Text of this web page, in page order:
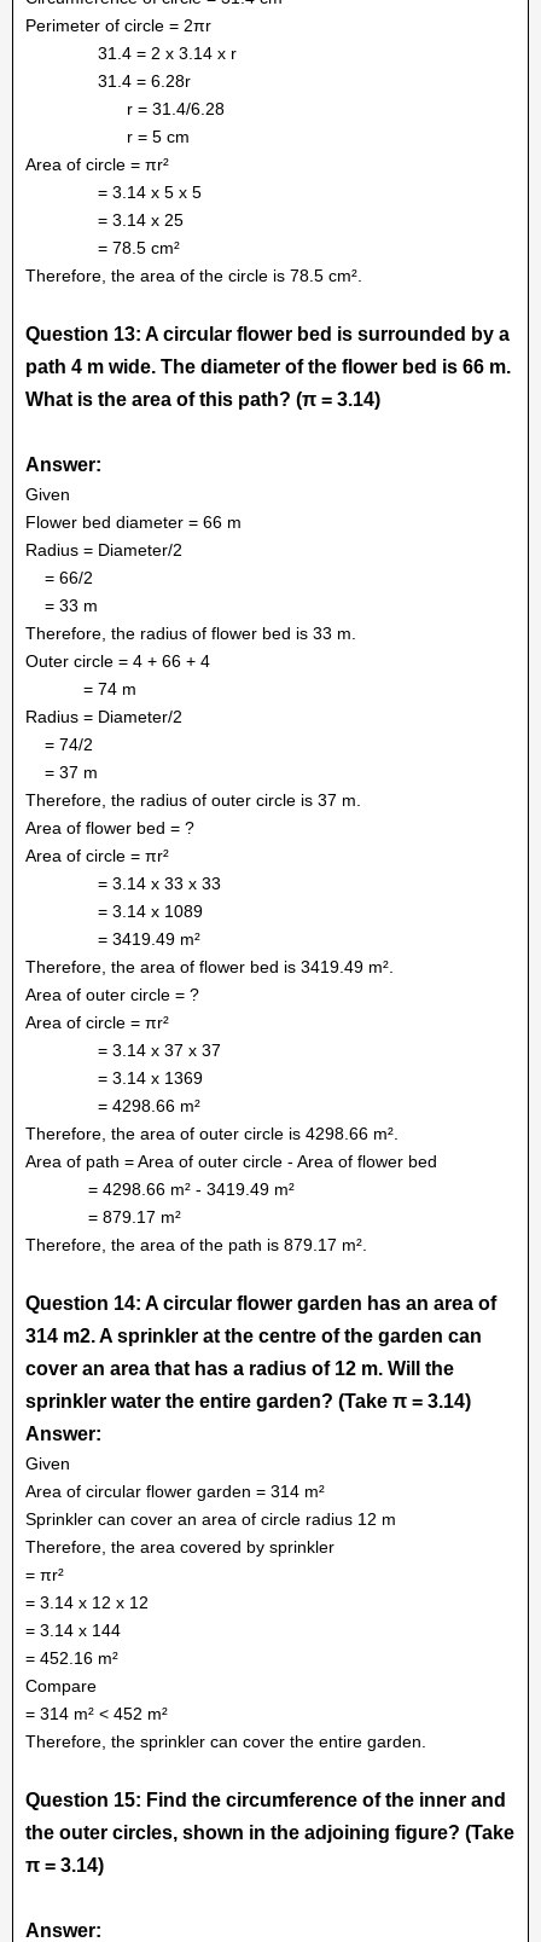
Perimeter of circle = 2πr
31.4 = 2 x 3.14 x r
31.4 = 6.28r
r = 31.4/6.28
r = 5 cm
Area of circle = πr²
= 3.14 x 5 x 5
= 3.14 x 25
= 78.5 cm²
Therefore, the area of the circle is 78.5 cm².
Question 13: A circular flower bed is surrounded by a
path 4 m wide. The diameter of the flower bed is 66 m.
What is the area of this path? (π = 3.14)
Answer:
Given
Flower bed diameter = 66 m
Radius = Diameter/2
= 66/2
= 33 m
Therefore, the radius of flower bed is 33 m.
Outer circle = 4 + 66 + 4
= 74 m
Radius = Diameter/2
= 74/2
= 37 m
Therefore, the radius of outer circle is 37 m.
Area of flower bed = ?
Area of circle = πr²
= 3.14 x 33 x 33
= 3.14 x 1089
= 3419.49 m²
Therefore, the area of flower bed is 3419.49 m².
Area of outer circle = ?
Area of circle = πr²
= 3.14 x 37 x 37
= 3.14 x 1369
= 4298.66 m²
Therefore, the area of outer circle is 4298.66 m².
Area of path = Area of outer circle - Area of flower bed
= 4298.66 m² - 3419.49 m²
= 879.17 m²
Therefore, the area of the path is 879.17 m².
Question 14: A circular flower garden has an area of
314 m2. A sprinkler at the centre of the garden can
cover an area that has a radius of 12 m. Will the
sprinkler water the entire garden? (Take π = 3.14)
Answer:
Given
Area of circular flower garden = 314 m²
Sprinkler can cover an area of circle radius 12 m
Therefore, the area covered by sprinkler
= πr²
= 3.14 x 12 x 12
= 3.14 x 144
= 452.16 m²
Compare
= 314 m² < 452 m²
Therefore, the sprinkler can cover the entire garden.
Question 15: Find the circumference of the inner and
the outer circles, shown in the adjoining figure? (Take
π = 3.14)
Answer: